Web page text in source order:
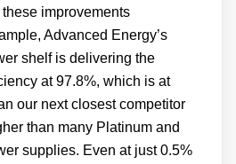
improvements
Advanced Energy’s
shelf is delivering the
at 97.8%, which is at
our next closest competitor
than many Platinum and
supplies. Even at just 0.5%